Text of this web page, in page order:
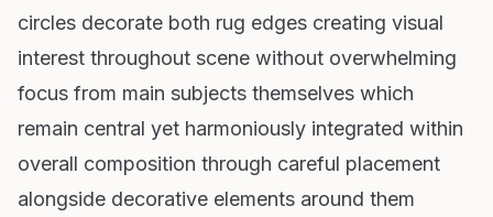
circles decorate both rug edges creating visual
interest throughout scene without overwhelming
focus from main subjects themselves which
remain central yet harmoniously integrated within
overall composition through careful placement
alongside decorative elements around them